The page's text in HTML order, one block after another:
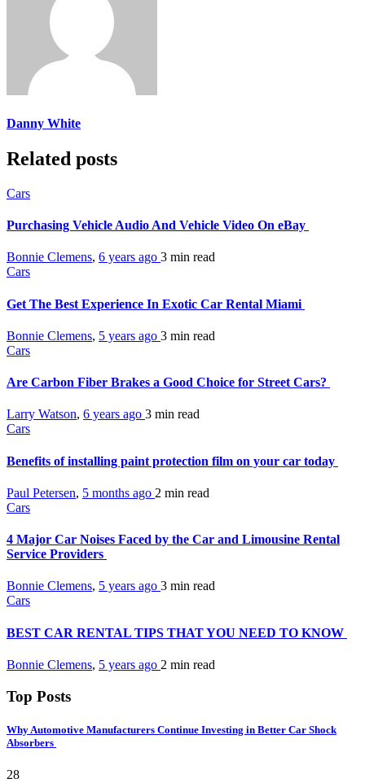
Danny White
Related posts
Cars
Purchasing Vehicle Audio And Vehicle Video On eBay
Bonnie Clemens, 6 years ago 3 min read
Cars
Get The Best Experience In Exotic Car Rental Miami
Bonnie Clemens, 5 years ago 3 min read
Cars
Are Carbon Fiber Brakes a Good Choice for Street Cars?
Larry Watson, 6 years ago 3 min read
Cars
Benefits of installing paint protection film on your car today
Paul Petersen, 5 months ago 2 min read
Cars
4 Major Car Noises Faced by the Car and Limousine Rental
Service Providers
Bonnie Clemens, 5 years ago 3 min read
Cars
BEST CAR RENTAL TIPS THAT YOU NEED TO KNOW
Bonnie Clemens, 5 years ago 2 min read
Top Posts
Why Automotive Manufacturers Continue Investing in Better Car Shock
Absorbers
28